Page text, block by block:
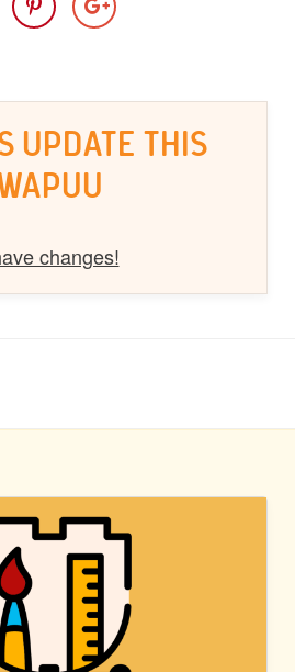
UPDATE THIS
changes!